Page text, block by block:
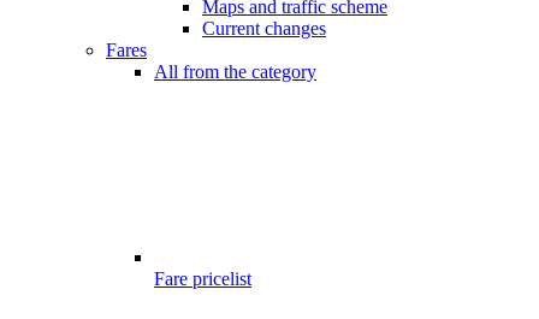
Maps and traffic scheme
Current changes
Fares
All from the category
Fare pricelist